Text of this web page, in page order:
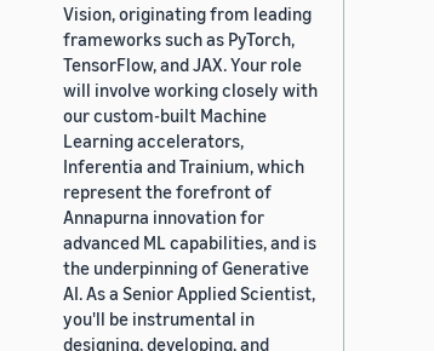
Vision, originating from leading
frameworks such as PyTorch,
TensorFlow, and JAX. Your role
will involve working closely with
our custom-built Machine
Learning accelerators,
Inferentia and Trainium, which
represent the forefront of
Annapurna innovation for
advanced ML capabilities, and is
the underpinning of Generative
AI. As a Senior Applied Scientist,
you'll be instrumental in
designing, developing, and